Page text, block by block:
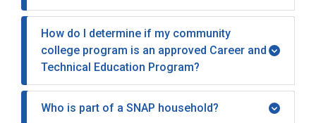
How do I determine if my community
college program is an approved Career and
Technical Education Program?
Who is part of a SNAP household?